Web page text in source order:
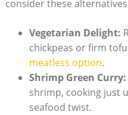
consider these
Vegetarian Delight:
chickpeas or firm
meatless option.
Shrimp Green Curry:
shrimp, cooking just
seafood twist.